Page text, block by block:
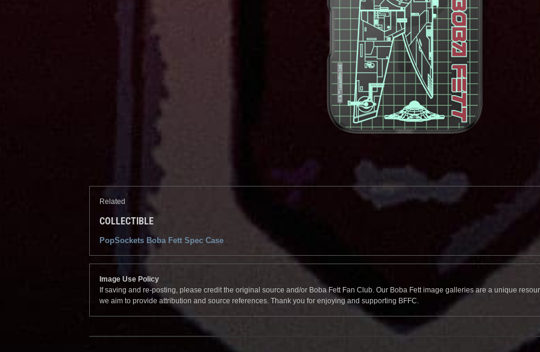
Related
COLLECTIBLE
PopSockets Boba Fett Spec Case
Image Use Policy
If saving and re-posting, please credit the original source and/or Boba Fett Fan Club. Our Boba Fett image galleries are a unique
we aim to provide attribution and source references. Thank you for enjoying and supporting BFFC.